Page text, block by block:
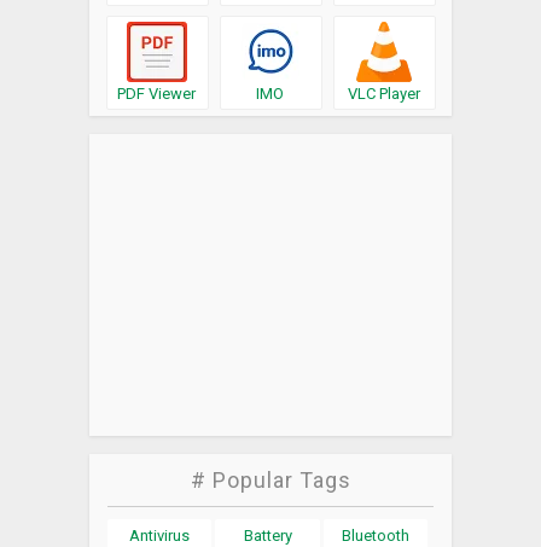
PDF Viewer IMO VLC Player
# Popular Tags
Antivirus Battery Bluetooth